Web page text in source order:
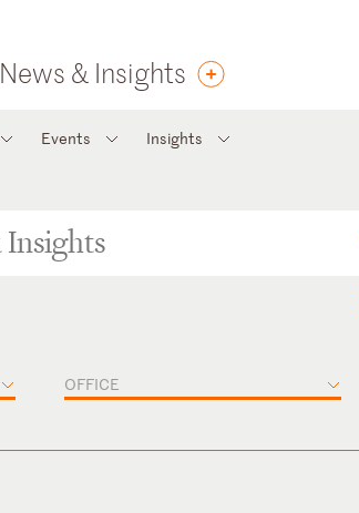
News & Insights
Events Insights
OFFICE